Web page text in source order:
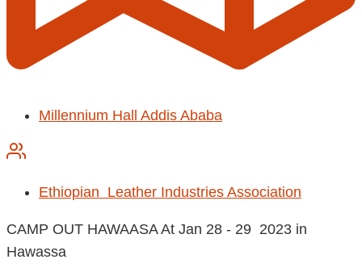
Millennium Hall Addis Ababa
Ethiopian Leather Industries Association
CAMP OUT HAWAASA At Jan 28 - 29 2023 in
Hawassa